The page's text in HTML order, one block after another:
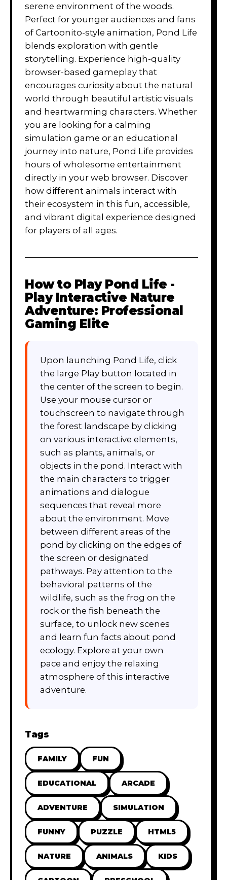
serene environment of the woods.
Perfect for younger audiences and fans
of Cartoonito-style animation, Pond Life
blends exploration with gentle
storytelling. Experience high-quality
browser-based gameplay that
encourages curiosity about the natural
world through beautiful artistic visuals
and heartwarming characters. Whether
you are looking for a calming
simulation game or an educational
journey into nature, Pond Life provides
hours of wholesome entertainment
directly in your web browser. Discover
how different animals interact with
their ecosystem in this fun, accessible,
and vibrant digital experience designed
for players of all ages.
How to Play Pond Life -
Play Interactive Nature
Adventure: Professional
Gaming Elite
Upon launching Pond Life, click
the large Play button located in
the center of the screen to begin.
Use your mouse cursor or
touchscreen to navigate through
the forest landscape by clicking
on various interactive elements,
such as plants, animals, or
objects in the pond. Interact with
the main characters to trigger
animations and dialogue
sequences that reveal more
about the environment. Move
between different areas of the
pond by clicking on the edges of
the screen or designated
pathways. Pay attention to the
behavioral patterns of the
wildlife, such as the frog on the
rock or the fish beneath the
surface, to unlock new scenes
and learn fun facts about pond
ecology. Explore at your own
pace and enjoy the relaxing
atmosphere of this interactive
adventure.
Tags
FAMILY FUN
EDUCATIONAL ARCADE
ADVENTURE SIMULATION
FUNNY PUZZLE HTML5
NATURE ANIMALS KIDS